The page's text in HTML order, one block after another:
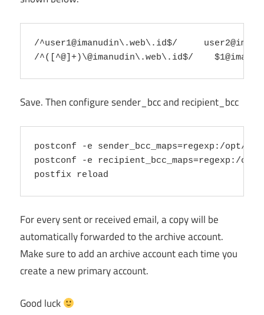
/^user1@imanudin\.web\.id$/
/^([^@]+)\@imanudin\.web\.id$/
Save. Then configure sender_bcc and recipient_bcc
postconf -e sender_bcc_maps=regexp:/opt/
postconf -e recipient_bcc_maps=regexp:/
For every sent or received email, a copy will be
automatically forwarded to the archive account.
Make sure to add an archive account each time you
create a new primary account.
Good luck